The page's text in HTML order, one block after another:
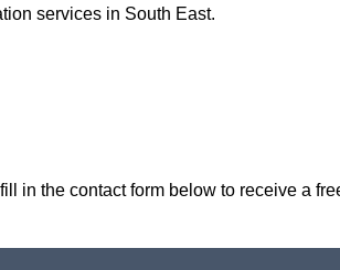
services in South East.
in the contact form below to receive a